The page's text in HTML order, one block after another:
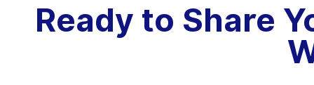
Ready to Share